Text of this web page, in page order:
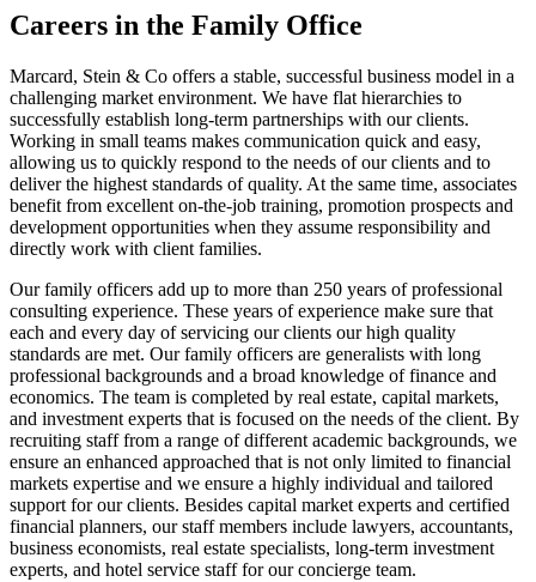
Careers in the Family Office
Marcard, Stein & Co offers a stable, successful business model in a
challenging market environment. We have flat hierarchies to
successfully establish long-term partnerships with our clients.
Working in small teams makes communication quick and easy,
allowing us to quickly respond to the needs of our clients and to
deliver the highest standards of quality. At the same time, associates
benefit from excellent on-the-job training, promotion prospects and
development opportunities when they assume responsibility and
directly work with client families.
Our family officers add up to more than 250 years of professional
consulting experience. These years of experience make sure that
each and every day of servicing our clients our high quality
standards are met. Our family officers are generalists with long
professional backgrounds and a broad knowledge of finance and
economics. The team is completed by real estate, capital markets,
and investment experts that is focused on the needs of the client. By
recruiting staff from a range of different academic backgrounds, we
ensure an enhanced approached that is not only limited to financial
markets expertise and we ensure a highly individual and tailored
support for our clients. Besides capital market experts and certified
financial planners, our staff members include lawyers, accountants,
business economists, real estate specialists, long-term investment
experts, and hotel service staff for our concierge team.